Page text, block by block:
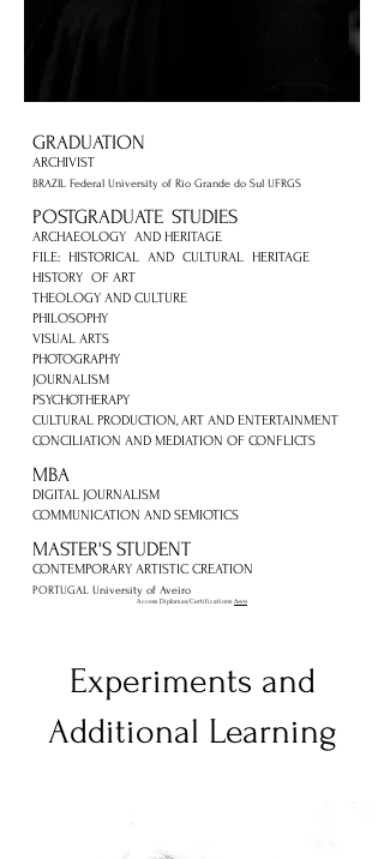
GRADUATION
ARCHIVIST
BRAZIL Federal University of Rio Grande do Sul UFRGS
POSTGRADUATE STUDIES
ARCHAEOLOGY AND HERITAGE
FILE:
HISTORICAL AND CULTURAL
HERITAGE
HISTORY OF ART
THEOLOGY AND CULTURE
PHILOSOPHY
VISUAL ARTS
PHOTOGRAPHY
JOURNALISM
PSYCHOTHERAPY
CULTURAL PRODUCTION, ART AND ENTERTAINMENT
CONCILIATION AND MEDIATION OF CONFLICTS
MBA
DIGITAL JOURNALISM
COMMUNICATION AND SEMIOTICS
MASTER'S STUDENT
CONTEMPORARY ARTISTIC CREATION
PORTUGAL University of Aveiro
Access Diplomas/Certifications here
Experiments and
Additional Learning